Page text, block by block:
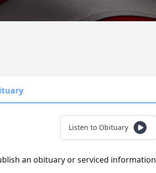
Listen to Obituary
an obituary or serviced information